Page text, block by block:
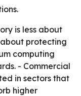
is less about
protecting
computing
- Commercial
in sectors that
higher